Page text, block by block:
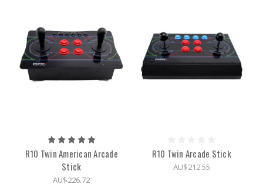
R10 Twin American Arcade
Stick
AU$226.72
R10 Twin Arcade Stick
AU$212.55